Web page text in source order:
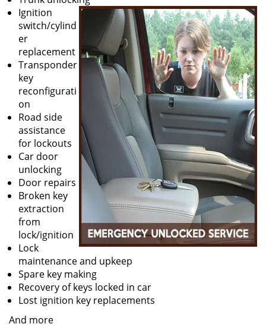
Ignition
switch/cylind
er
replacement
Transponder
key
reconfigurati
on
Road side
assistance
for lockouts
Car door
unlocking
Door repairs
Broken key
extraction
from
lock/ignition
Lock
maintenance and upkeep
Spare key making
Recovery of keys locked in car
Lost ignition key replacements
And more